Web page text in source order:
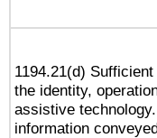
1194.21(d)
the identity,
assistive
information